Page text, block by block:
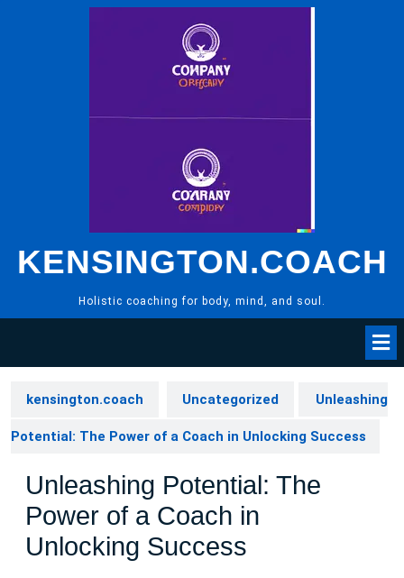
KENSINGTON.COACH
Holistic coaching for body, mind, and soul.
kensington.coach Uncategorized Unleashing
Potential: The Power of a Coach in Unlocking Success
Unleashing Potential: The
Power of a Coach in
Unlocking Success